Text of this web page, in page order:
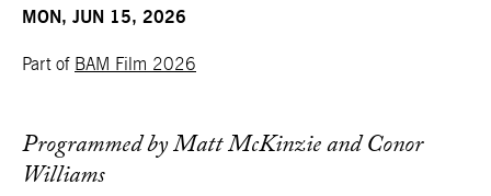
MON, JUN 15, 2026
Part of BAM Film 2026
Programmed by Matt McKinzie and Conor
Williams